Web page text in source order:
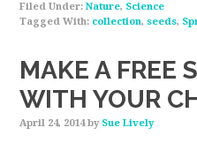
Filed Under:Nature, Science
Tagged With: collection, seeds,
MAKE A FREE
WITH YOUR
April 24, 2014by Sue Lively